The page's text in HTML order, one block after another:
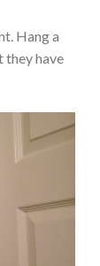
Hang a
they have